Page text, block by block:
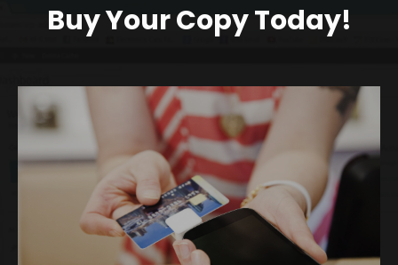
Buy Your Copy Today!